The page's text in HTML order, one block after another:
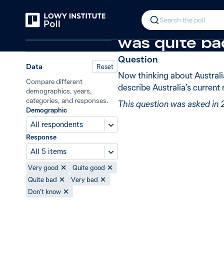
Search the poll
In 2024,
was quite
Data Reset
Compare different
demographics, years,
categories, and responses.
Demographic
All respondents
Response
All 5 items
Very good
Quite good
Quite bad
Very bad
Don’t know
Question
Now thinking about
describe Australia’s
This question was asked in